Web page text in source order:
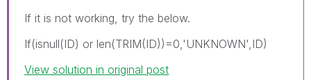
If it is not working, try the below.
If(isnull(ID) or len(TRIM(ID))=0,'UNKNOWN',ID)
View solution in original post